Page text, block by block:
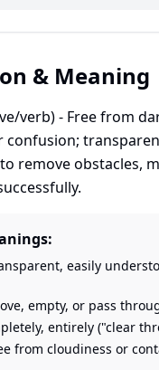
& Meaning
verb) - Free from
remove obstacles,
easily
empty, or pass
entirely ("clear
from cloudiness or